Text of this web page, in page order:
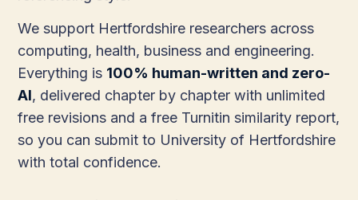
We support Hertfordshire researchers across
computing, health, business and engineering.
Everything is 100% human-written and zero-
AI, delivered chapter by chapter with unlimited
free revisions and a free Turnitin similarity report,
so you can submit to University of Hertfordshire
with total confidence.